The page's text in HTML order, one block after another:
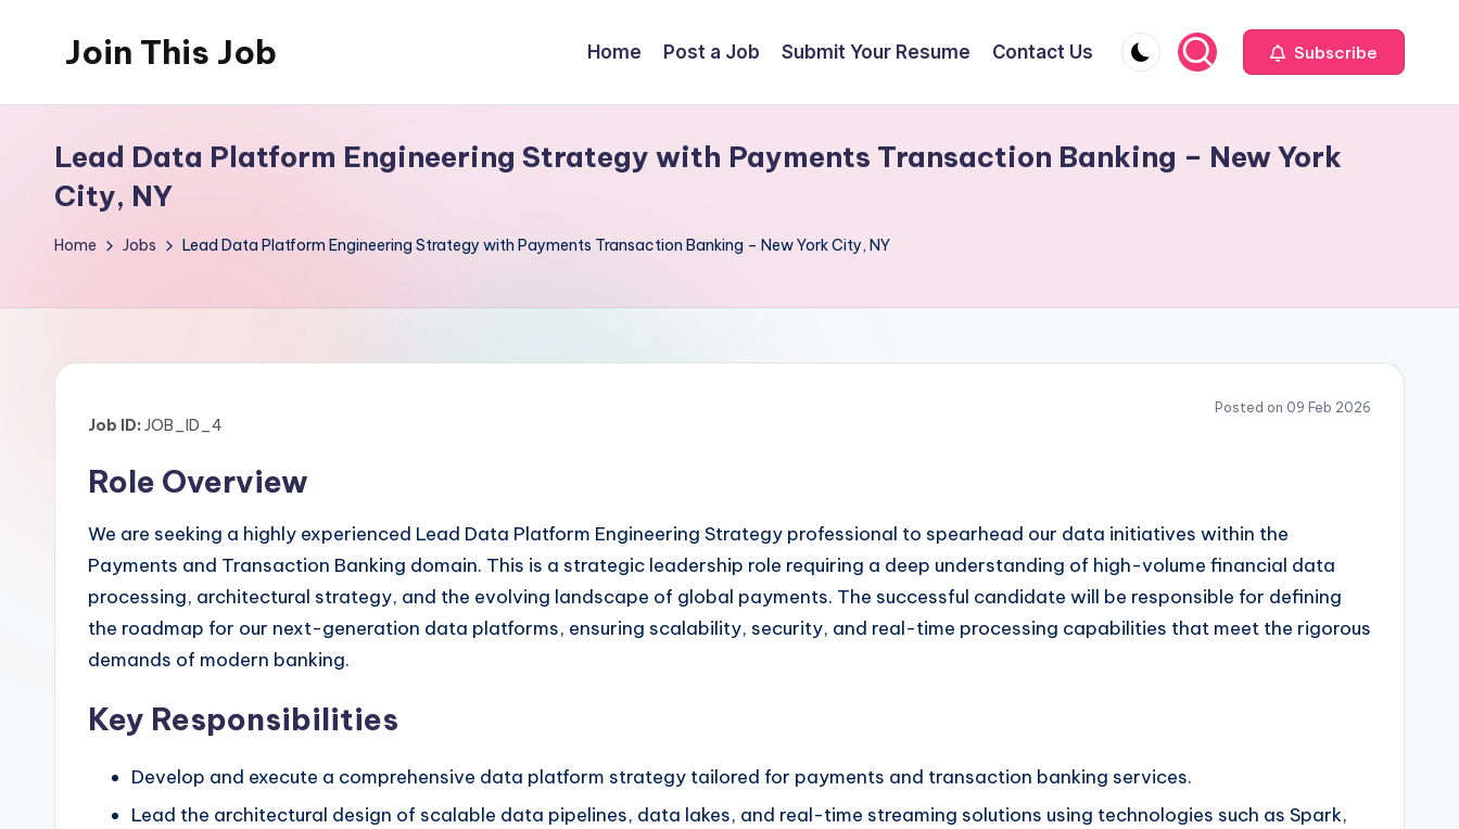
Join This Job
Posting
Home Post a Job Submit Your Resume Contact Us Subscribe
Lead Data Platform Engineering Strategy with Payments Transaction Banking – New York
City, NY
Home Jobs Lead Data Platform Engineering Strategy with Payments Transaction Banking – New York City, NY
Posted on 09 Feb 2026
Job ID: JOB_ID_4
Role Overview
We are seeking a highly experienced Lead Data Platform Engineering Strategy professional to spearhead our data initiatives within the
Payments and Transaction Banking domain. This is a strategic leadership role requiring a deep understanding of high-volume financial data
processing, architectural strategy, and the evolving landscape of global payments. The successful candidate will be responsible for defining
the roadmap for our next-generation data platforms, ensuring scalability, security, and real-time processing capabilities that meet the rigorous
demands of modern banking.
Key Responsibilities
Develop and execute a comprehensive data platform strategy tailored for payments and transaction banking services.
Lead the architectural design of scalable data pipelines, data lakes, and real-time streaming solutions using technologies such as Spark,